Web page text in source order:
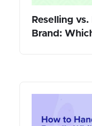
Reselling
Brand: